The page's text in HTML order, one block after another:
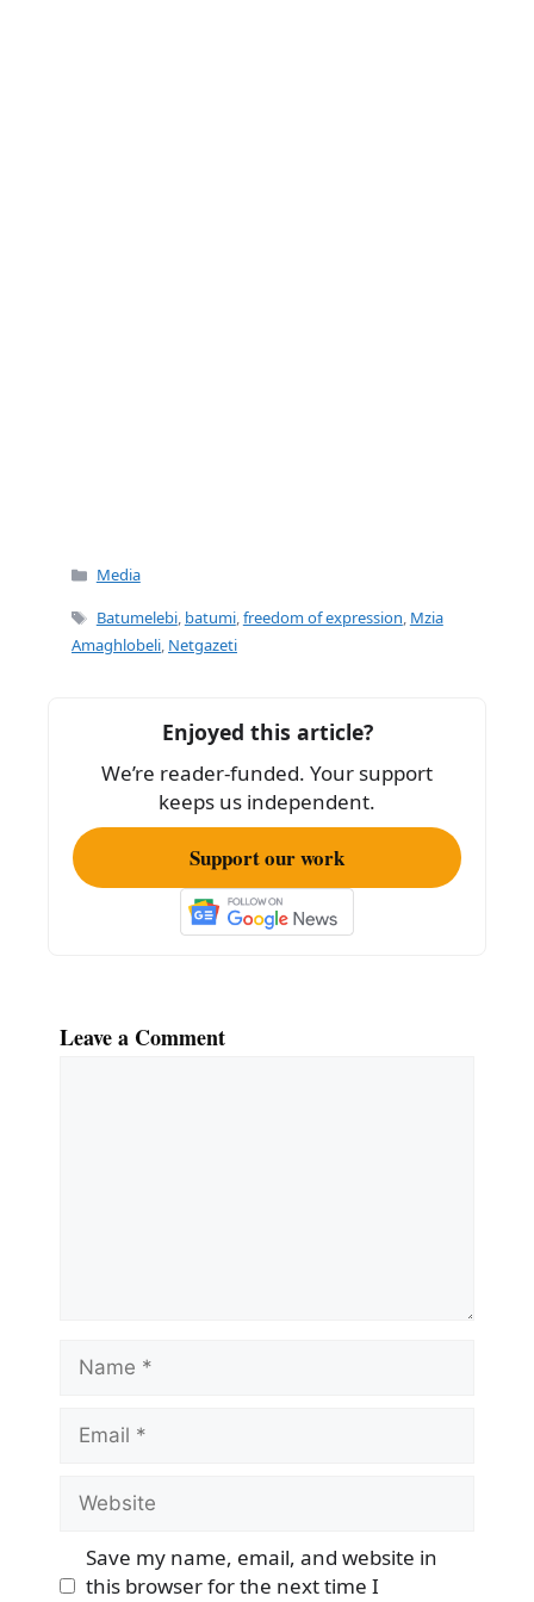
Categories
Media
Tags
Batumelebi, batumi,freedom of expression, Mzia
Amaghlobeli, Netgazeti
Enjoyed this article?
We’re reader-funded. Your support
keeps us independent.
Support our work
Leave a Comment
Name
Email
Website
Save my name, email, and website in
this browser for the next time I